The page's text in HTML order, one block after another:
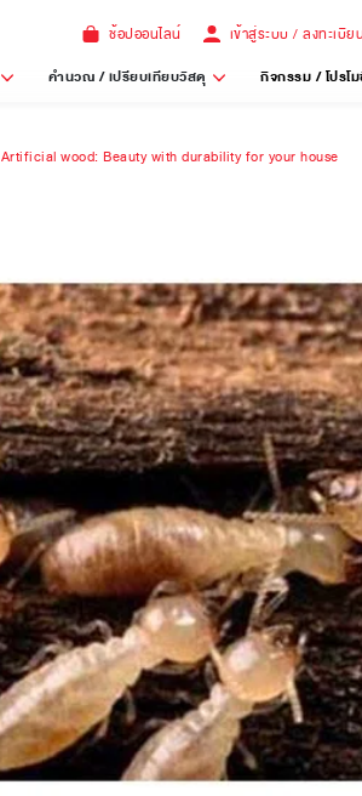
ช้อปออนไลน์ เข้าสู่ระบบ / ลงทะเบียน
คำนวณ / เปรียบเทียบวัสดุ กิจกรรม / โปรโ
Artificial wood: Beauty with durability for your house